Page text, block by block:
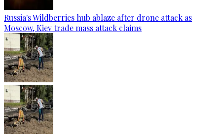
Russia's Wildberries hub ablaze after drone attack as
Moscow, Kiev trade mass attack claims